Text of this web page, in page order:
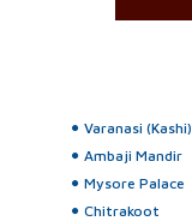
Varanasi (Kashi)
Ambaji Mandir
Mysore Palace
Chitrakoot